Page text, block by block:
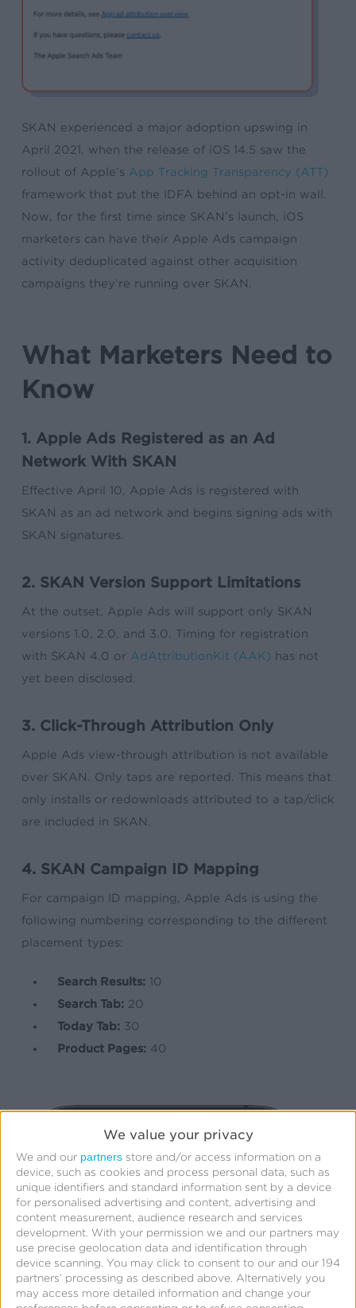
We value your privacy
We and our partners store and/or access information on a
device, such as cookies and process personal data, such as
unique identifiers and standard information sent by a device
for personalised advertising and content, advertising and
content measurement, audience research and services
development. With your permission we and our partners may
use precise geolocation data and identification through
device scanning. You may click to consent to our and our 194
partners’ processing as described above. Alternatively you
may access more detailed information and change your
SKAN experienced a major adoption upswing in
April 2021, when the release of iOS 14.5 saw the
rollout of Apple’s App Tracking Transparency (ATT)
framework that put the IDFA behind an opt-in wall.
Now, for the first time since SKAN’s launch, iOS
marketers can have their Apple Ads campaign
activity deduplicated against other acquisition
campaigns they’re running over SKAN.
What Marketers Need to
Know
1. Apple Ads Registered as an Ad
Network With SKAN
Effective April 10, Apple Ads is registered with
SKAN as an ad network and begins signing ads with
SKAN signatures.
2. SKAN Version Support Limitations
At the outset, Apple Ads will support only SKAN
versions 1.0, 2.0, and 3.0. Timing for registration
with SKAN 4.0 or AdAttributionKit (AAK) has not
yet been disclosed.
3. Click-Through Attribution Only
Apple Ads view-through attribution is not available
over SKAN. Only taps are reported. This means that
only installs or redownloads attributed to a tap/click
are included in SKAN.
4. SKAN Campaign ID Mapping
For campaign ID mapping, Apple Ads is using the
following numbering corresponding to the different
placement types:
Search Results: 10
Search Tab: 20
Today Tab: 30
Product Pages: 40